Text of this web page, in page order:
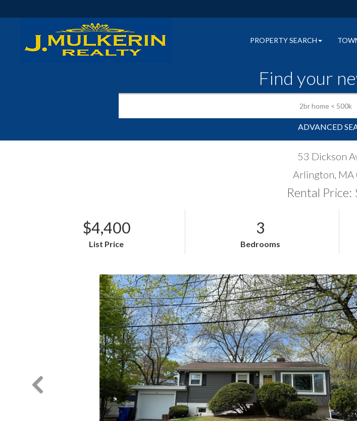
PROPERTY SEARCH
Find your
ADVANCED
53 Dickson
Arlington, MA
Rental Price:
$4,400
List Price
3
Bedrooms